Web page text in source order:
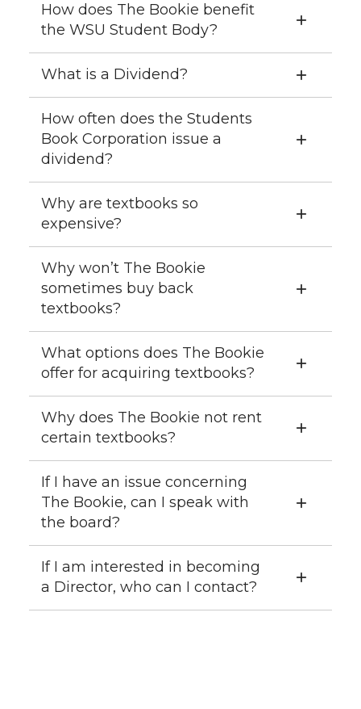
How does The Bookie benefit
the WSU Student Body?
What is a Dividend?
How often does the Students
Book Corporation issue a
dividend?
Why are textbooks so
expensive?
Why won’t The Bookie
sometimes buy back
textbooks?
What options does The Bookie
offer for acquiring textbooks?
Why does The Bookie not rent
certain textbooks?
If I have an issue concerning
The Bookie, can I speak with
the board?
If I am interested in becoming
a Director, who can I contact?